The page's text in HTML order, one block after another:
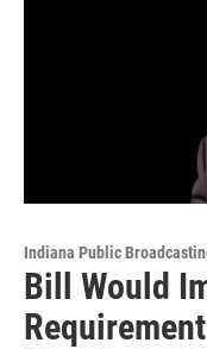
Indiana Public
Bill Would